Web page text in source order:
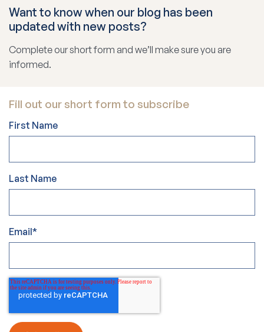
Want to know when our blog has been
updated with new posts?
Complete our short form and we’ll make sure you are
informed.
Fill out our short form to subscribe
First Name
Last Name
Email*